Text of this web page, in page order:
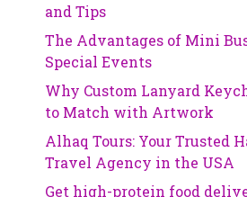
and Tips
The Advantages of Mini
Special Events
Why Custom Lanyard
to Match with Artwork
Alhaq Tours: Your Trusted
Travel Agency in the USA
Get high-protein food